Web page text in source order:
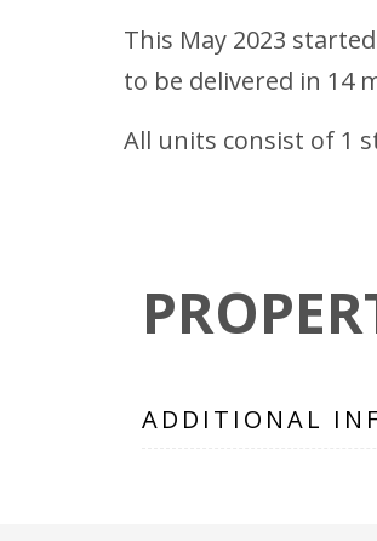
This May 2023
to be delivered in 14
All units consist of 1
ADDITIONAL